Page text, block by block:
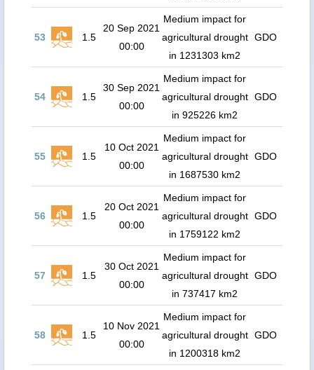
53 1.5
20 Sep 2021
00:00
Medium impact for
agricultural drought
in 1231303 km2
GDO
54 1.5
30 Sep 2021
00:00
Medium impact for
agricultural drought
in 925226 km2
GDO
55 1.5
10 Oct 2021
00:00
Medium impact for
agricultural drought
in 1687530 km2
GDO
56 1.5
20 Oct 2021
00:00
Medium impact for
agricultural drought
in 1759122 km2
GDO
57 1.5
30 Oct 2021
00:00
Medium impact for
agricultural drought
in 737417 km2
GDO
58 1.5
10 Nov 2021
00:00
Medium impact for
agricultural drought
in 1200318 km2
GDO